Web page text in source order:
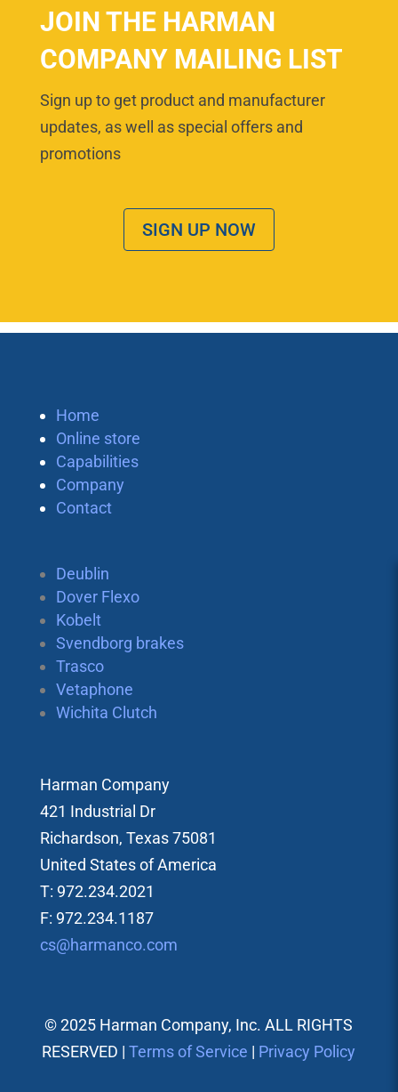
JOIN THE HARMAN
COMPANY MAILING LIST
Sign up to get product and manufacturer
updates, as well as special offers and
promotions
SIGN UP NOW
Home
Online store
Capabilities
Company
Contact
Deublin
Dover Flexo
Kobelt
Svendborg brakes
Trasco
Vetaphone
Wichita Clutch
Harman Company
421 Industrial Dr
Richardson, Texas 75081
United States of America
T: 972.234.2021
F: 972.234.1187
cs@harmanco.com
© 2025 Harman Company, Inc. ALL RIGHTS
RESERVED |Terms of Service | Privacy Policy